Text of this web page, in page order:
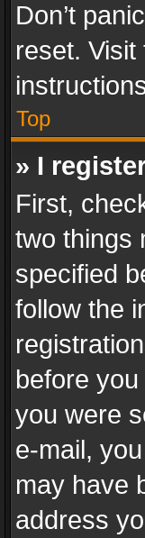
Don’t
reset.
Top
» I
First,
two things
specified
follow the
before
you were
e-mail,
may have
address